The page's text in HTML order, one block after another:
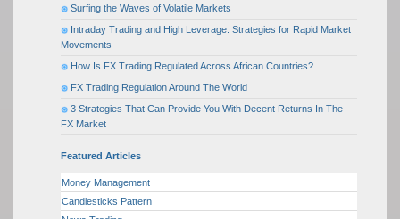
Surfing the Waves of Volatile Markets
Intraday Trading and High Leverage: Strategies for Rapid Market
Movements
How Is FX Trading Regulated Across African Countries?
FX Trading Regulation Around The World
3 Strategies That Can Provide You With Decent Returns In The
FX Market
Featured Articles
Money Management
Candlesticks Pattern